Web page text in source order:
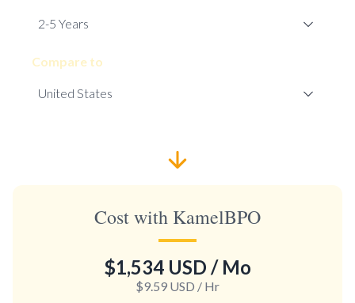
Compare to
Cost with KamelBPO
$1,534 USD / Mo
$9.59 USD / Hr